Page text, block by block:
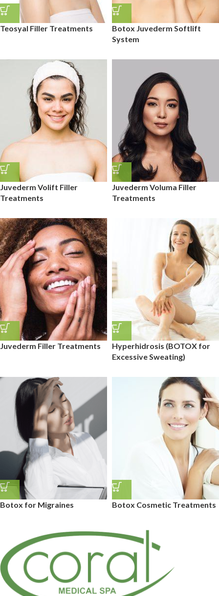
Teosyal Filler Treatments
Botox Juvederm Softlift
System
Juvederm Volift Filler
Treatments
Juvederm Voluma Filler
Treatments
Juvederm Filler Treatments
Hyperhidrosis (BOTOX for
Excessive Sweating)
Botox for Migraines Botox Cosmetic Treatments